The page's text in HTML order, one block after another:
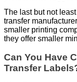
The last but not
transfer
smaller printing
they offer smaller
Can You Have
Transfer